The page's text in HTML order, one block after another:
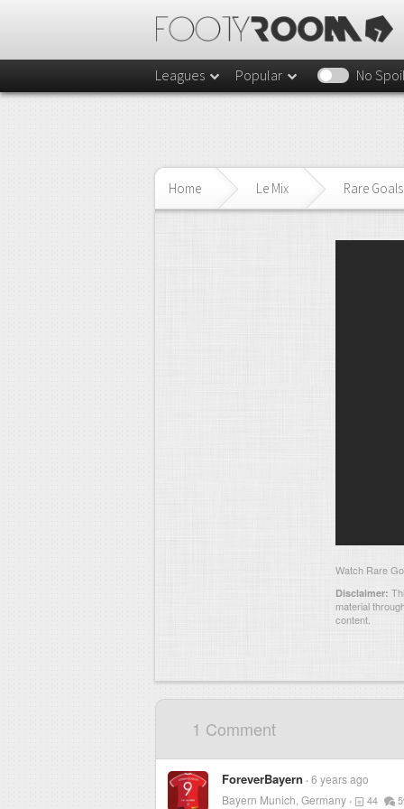
Leagues Popular No
Home Le Mix Rare
Watch Rare
Disclaimer:
material
content.
1 Comment
ForeverBayern 6 years ago
Bayern Munich, Germany
44